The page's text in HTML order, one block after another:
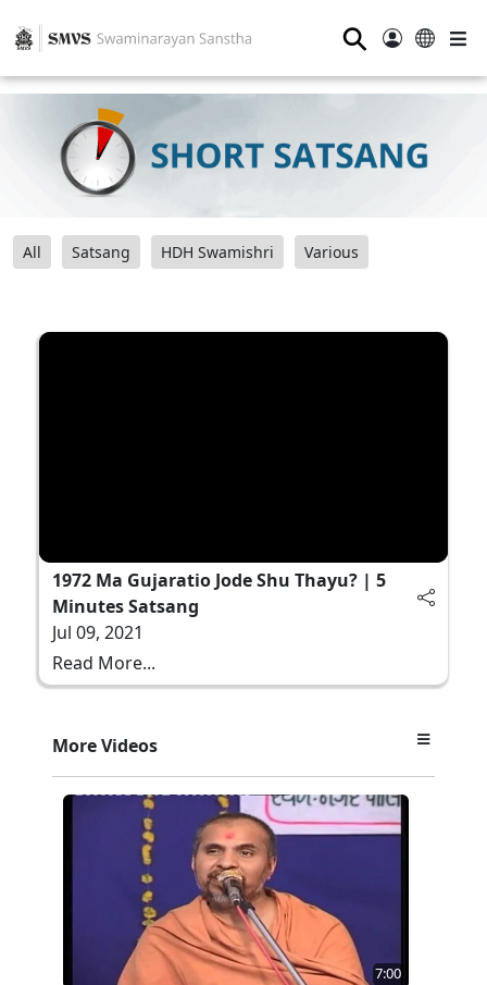
⚲
All Satsang HDH Swamishri Various
1972 Ma Gujaratio Jode Shu Thayu? | 5
Minutes Satsang
Jul 09, 2021
Read More...
More Videos
7:00